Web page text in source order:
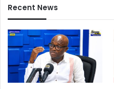
Recent News